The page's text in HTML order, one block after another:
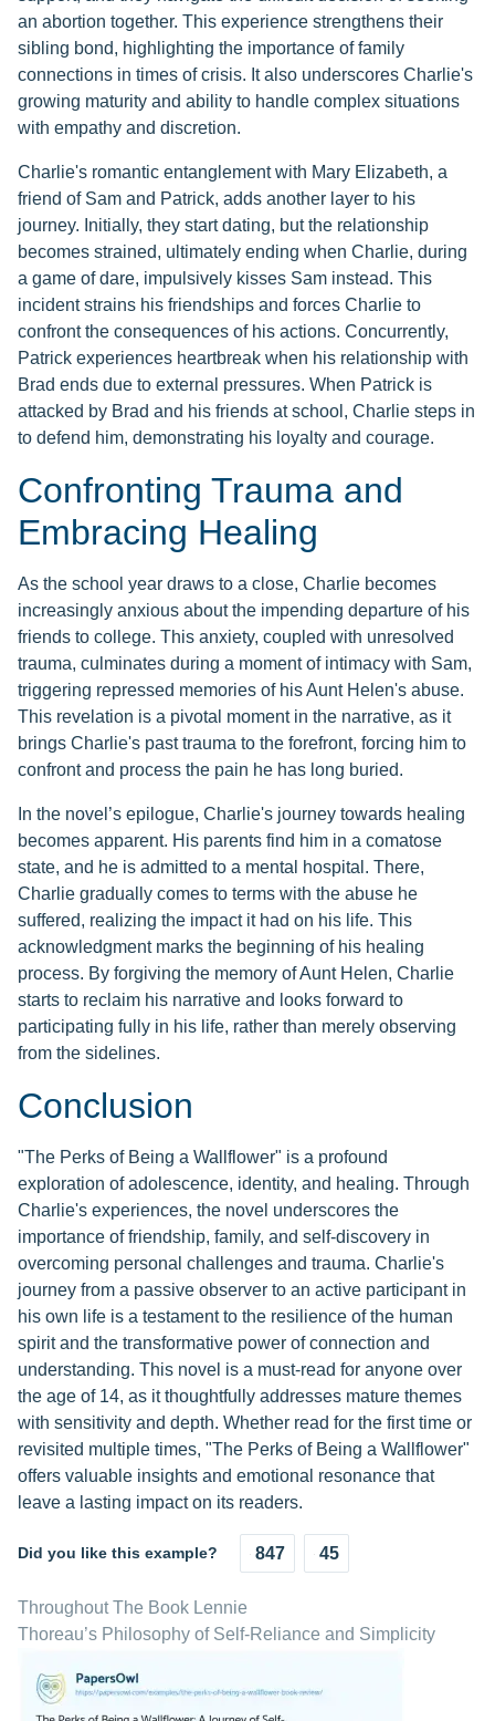
an abortion together. This experience strengthens their
sibling bond, highlighting the importance of family
connections in times of crisis. It also underscores Charlie's
growing maturity and ability to handle complex situations
with empathy and discretion.
Charlie's romantic entanglement with Mary Elizabeth, a
friend of Sam and Patrick, adds another layer to his
journey. Initially, they start dating, but the relationship
becomes strained, ultimately ending when Charlie, during
a game of dare, impulsively kisses Sam instead. This
incident strains his friendships and forces Charlie to
confront the consequences of his actions. Concurrently,
Patrick experiences heartbreak when his relationship with
Brad ends due to external pressures. When Patrick is
attacked by Brad and his friends at school, Charlie steps in
to defend him, demonstrating his loyalty and courage.
Confronting Trauma and
Embracing Healing
As the school year draws to a close, Charlie becomes
increasingly anxious about the impending departure of his
friends to college. This anxiety, coupled with unresolved
trauma, culminates during a moment of intimacy with Sam,
triggering repressed memories of his Aunt Helen's abuse.
This revelation is a pivotal moment in the narrative, as it
brings Charlie's past trauma to the forefront, forcing him to
confront and process the pain he has long buried.
In the novel’s epilogue, Charlie's journey towards healing
becomes apparent. His parents find him in a comatose
state, and he is admitted to a mental hospital. There,
Charlie gradually comes to terms with the abuse he
suffered, realizing the impact it had on his life. This
acknowledgment marks the beginning of his healing
process. By forgiving the memory of Aunt Helen, Charlie
starts to reclaim his narrative and looks forward to
participating fully in his life, rather than merely observing
from the sidelines.
Conclusion
"The Perks of Being a Wallflower" is a profound
exploration of adolescence, identity, and healing. Through
Charlie's experiences, the novel underscores the
importance of friendship, family, and self-discovery in
overcoming personal challenges and trauma. Charlie's
journey from a passive observer to an active participant in
his own life is a testament to the resilience of the human
spirit and the transformative power of connection and
understanding. This novel is a must-read for anyone over
the age of 14, as it thoughtfully addresses mature themes
with sensitivity and depth. Whether read for the first time or
revisited multiple times, "The Perks of Being a Wallflower"
offers valuable insights and emotional resonance that
leave a lasting impact on its readers.
Did you like this example? 847 45
Throughout The Book Lennie
Thoreau’s Philosophy of Self-Reliance and Simplicity